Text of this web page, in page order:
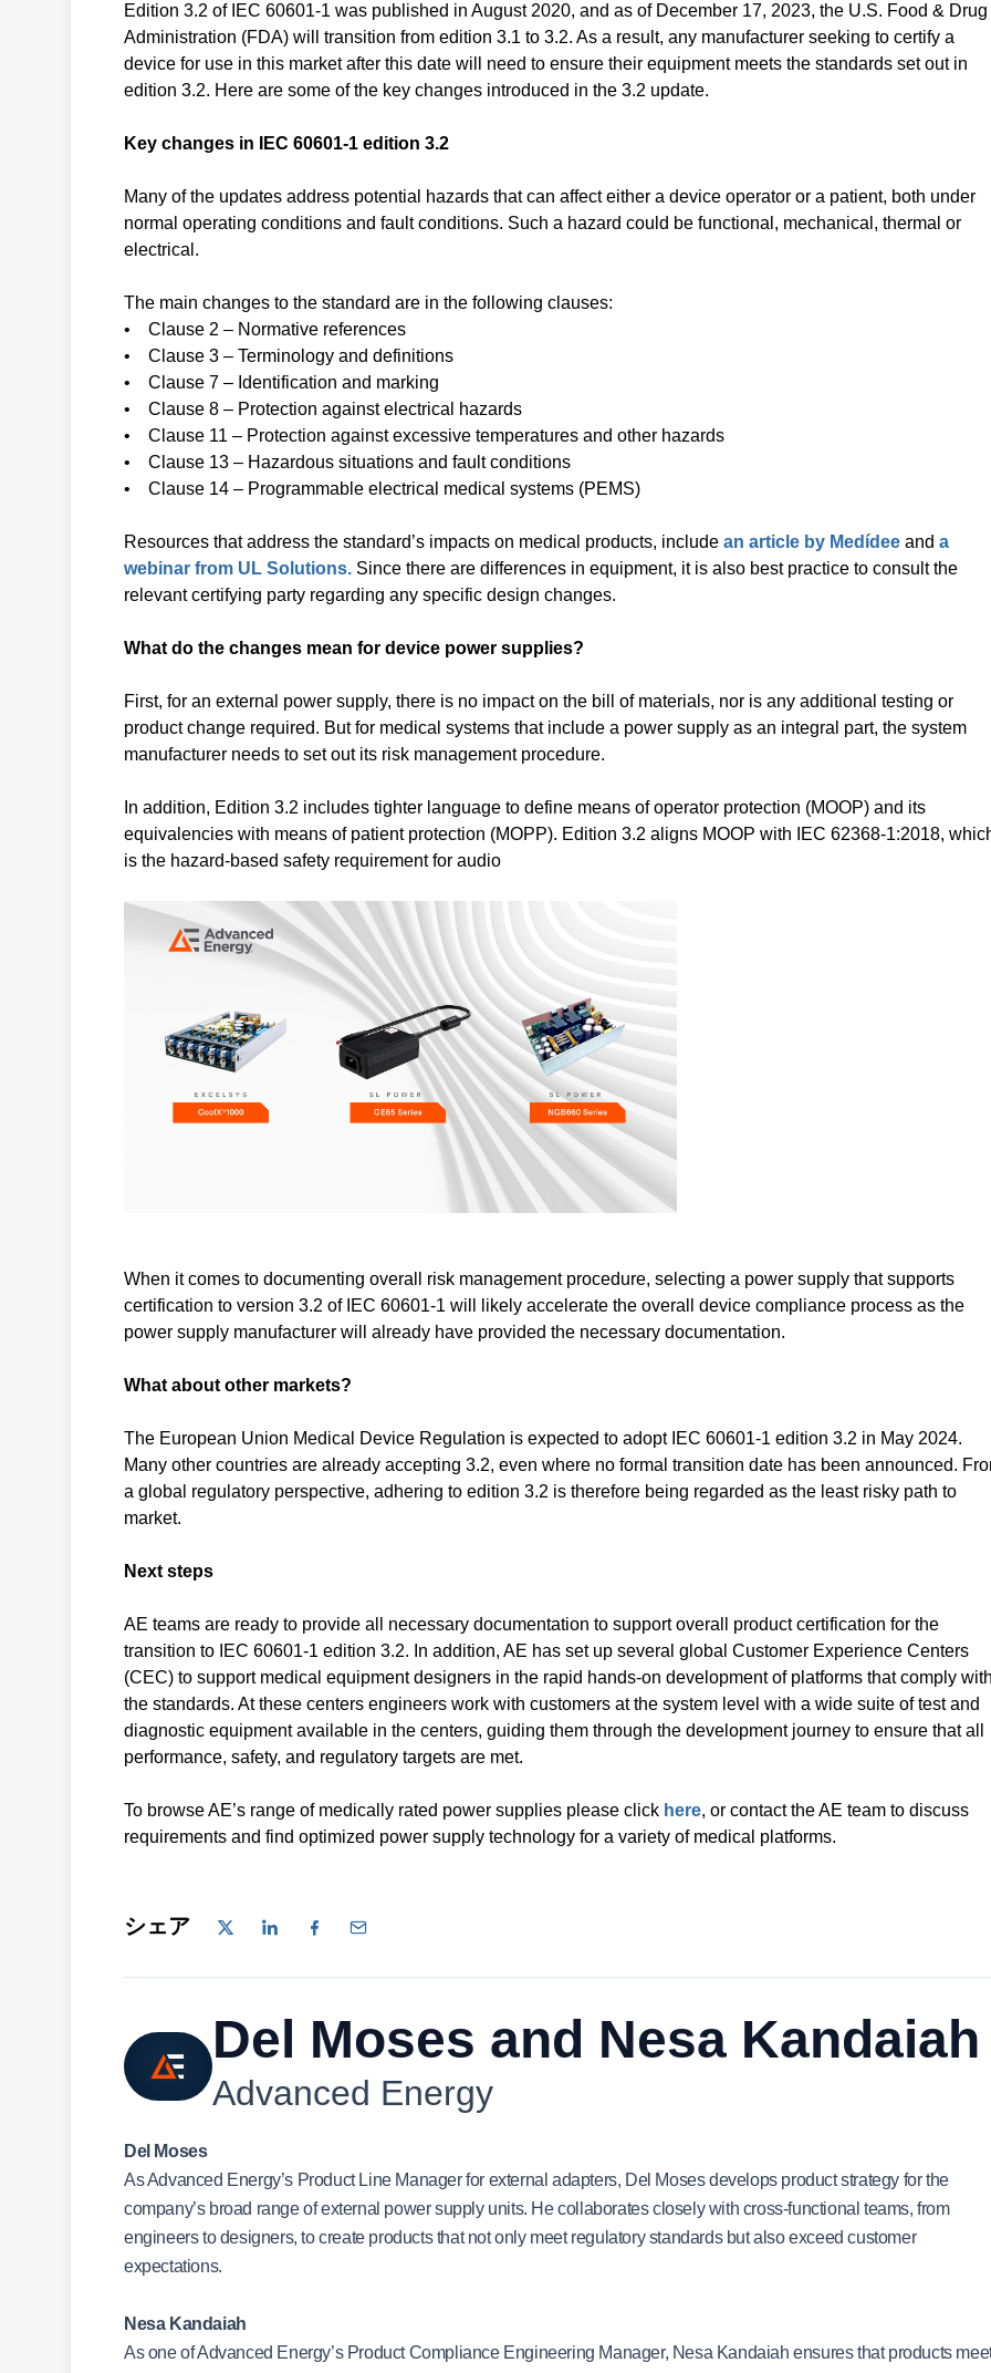
Edition 3.2 of IEC 60601-1 was published in August 2020, and as of December 17, 2023, the U.S. Food & Drug
Administration (FDA) will transition from edition 3.1 to 3.2. As a result, any manufacturer seeking to certify a
device for use in this market after this date will need to ensure their equipment meets the standards set out in
edition 3.2. Here are some of the key changes introduced in the 3.2 update.
Key changes in IEC 60601-1 edition 3.2
Many of the updates address potential hazards that can affect either a device operator or a patient, both under
normal operating conditions and fault conditions. Such a hazard could be functional, mechanical, thermal or
electrical.
The main changes to the standard are in the following clauses:
• Clause 2 – Normative references
• Clause 3 – Terminology and definitions
• Clause 7 – Identification and marking
• Clause 8 – Protection against electrical hazards
• Clause 11 – Protection against excessive temperatures and other hazards
• Clause 13 – Hazardous situations and fault conditions
• Clause 14 – Programmable electrical medical systems (PEMS)
Resources that address the standard’s impacts on medical products, include an article by Medídee and a
webinar from UL Solutions. Since there are differences in equipment, it is also best practice to consult the
relevant certifying party regarding any specific design changes.
What do the changes mean for device power supplies?
First, for an external power supply, there is no impact on the bill of materials, nor is any additional testing or
product change required. But for medical systems that include a power supply as an integral part, the system
manufacturer needs to set out its risk management procedure.
In addition, Edition 3.2 includes tighter language to define means of operator protection (MOOP) and its
equivalencies with means of patient protection (MOPP). Edition 3.2 aligns MOOP with IEC 62368-1:2018,
is the hazard-based safety requirement for audio
When it comes to documenting overall risk management procedure, selecting a power supply that supports
certification to version 3.2 of IEC 60601-1 will likely accelerate the overall device compliance process as the
power supply manufacturer will already have provided the necessary documentation.
What about other markets?
The European Union Medical Device Regulation is expected to adopt IEC 60601-1 edition 3.2 in May 2024.
Many other countries are already accepting 3.2, even where no formal transition date has been announced.
a global regulatory perspective, adhering to edition 3.2 is therefore being regarded as the least risky path to
market.
Next steps
AE teams are ready to provide all necessary documentation to support overall product certification for the
transition to IEC 60601-1 edition 3.2. In addition, AE has set up several global Customer Experience Centers
(CEC) to support medical equipment designers in the rapid hands-on development of platforms that comply
the standards. At these centers engineers work with customers at the system level with a wide suite of test and
diagnostic equipment available in the centers, guiding them through the development journey to ensure that all
performance, safety, and regulatory targets are met.
To browse AE’s range of medically rated power supplies please click here, or contact the AE team to discuss
requirements and find optimized power supply technology for a variety of medical platforms.
シェア
Del Moses and Nesa Kandaiah
Advanced Energy
Del Moses
As Advanced Energy’s Product Line Manager for external adapters, Del Moses develops product strategy for the
company’s broad range of external power supply units. He collaborates closely with cross-functional teams, from
engineers to designers, to create products that not only meet regulatory standards but also exceed customer
expectations.
Nesa Kandaiah
As one of Advanced Energy’s Product Compliance Engineering Manager, Nesa Kandaiah ensures that products